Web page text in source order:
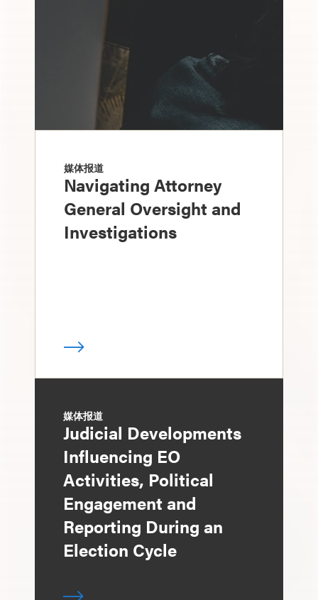
媒体报道
Navigating Attorney
General Oversight and
Investigations
媒体报道
Judicial Developments
Influencing EO
Activities, Political
Engagement and
Reporting During an
Election Cycle